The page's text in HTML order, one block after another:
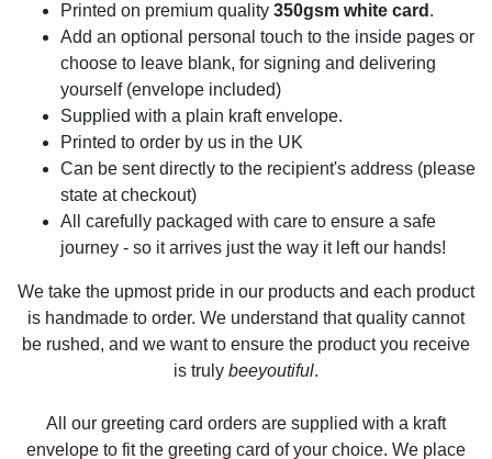
Printed on premium quality 350gsm white card .
Add an optional personal touch to the inside pages or
choose to leave blank, for signing and delivering
yourself (envelope included)
Supplied with a plain kraft envelope.
Printed to order by us in the UK
Can be sent directly to the recipient's address (please
state at checkout)
All carefully packaged with care to ensure a safe
journey - so it arrives just the way it left our hands!
We take the upmost pride in our products and each product
is handmade to order. We understand that quality cannot
be rushed, and we want to ensure the product you receive
is truly beeyoutiful.
All our greeting card orders are supplied with a kraft
envelope to fit the greeting card of your choice. We place